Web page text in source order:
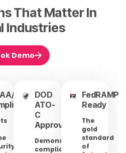
That Matter In
Industries
Demo
HITRUST
DOD
ATO-
C
Approved
FedRAMP
Ready